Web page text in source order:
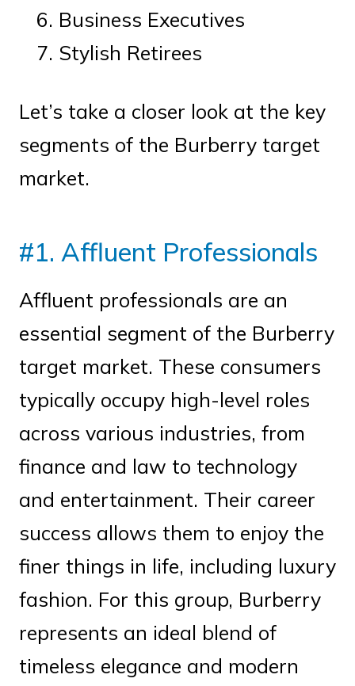
Business Executives
Stylish Retirees
Let’s take a closer look at the key
segments of the Burberry target
market.
#1. Affluent Professionals
Affluent professionals are an
essential segment of the Burberry
target market. These consumers
typically occupy high-level roles
across various industries, from
finance and law to technology
and entertainment. Their career
success allows them to enjoy the
finer things in life, including luxury
fashion. For this group, Burberry
represents an ideal blend of
timeless elegance and modern